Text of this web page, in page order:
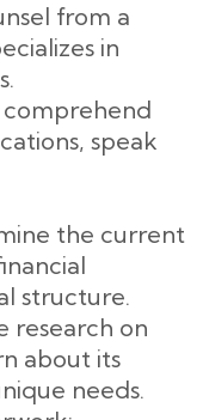
from a
in
speak
the current
structure.
research on
about its
needs.